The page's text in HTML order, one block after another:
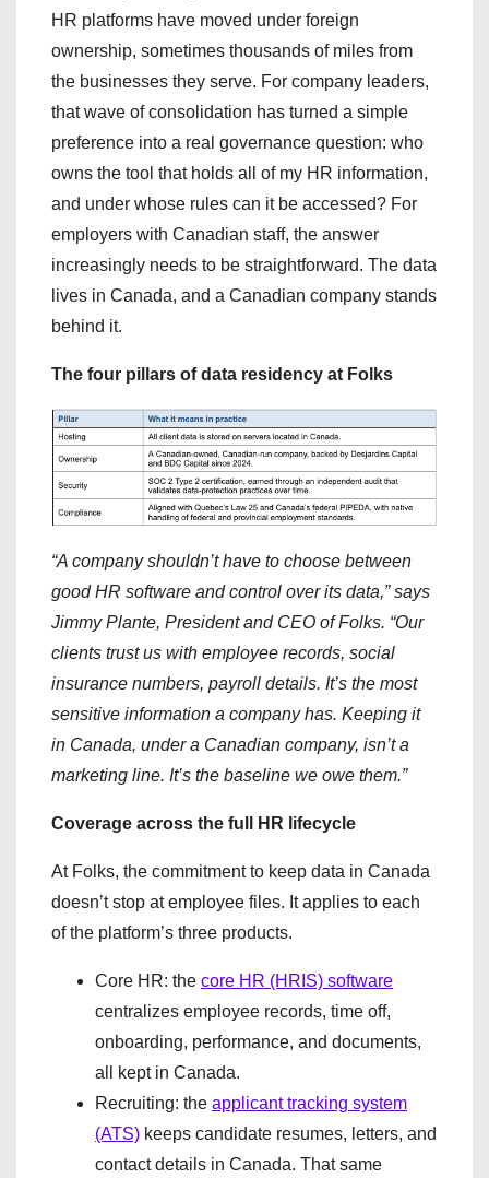
HR platforms have moved under foreign
ownership, sometimes thousands of miles from
the businesses they serve. For company leaders,
that wave of consolidation has turned a simple
preference into a real governance question: who
owns the tool that holds all of my HR information,
and under whose rules can it be accessed? For
employers with Canadian staff, the answer
increasingly needs to be straightforward. The data
lives in Canada, and a Canadian company stands
behind it.
The four pillars of data residency at Folks
“A company shouldn’t have to choose between
good HR software and control over its data,” says
Jimmy Plante, President and CEO of Folks. “Our
clients trust us with employee records, social
insurance numbers, payroll details. It’s the most
sensitive information a company has. Keeping it
in Canada, under a Canadian company, isn’t a
marketing line. It’s the baseline we owe them.”
Coverage across the full HR lifecycle
At Folks, the commitment to keep data in Canada
doesn’t stop at employee files. It applies to each
of the platform’s three products.
Core HR: the core HR (HRIS) software
centralizes employee records, time off,
onboarding, performance, and documents,
all kept in Canada.
Recruiting: the applicant tracking system
(ATS) keeps candidate resumes, letters, and
contact details in Canada. That same